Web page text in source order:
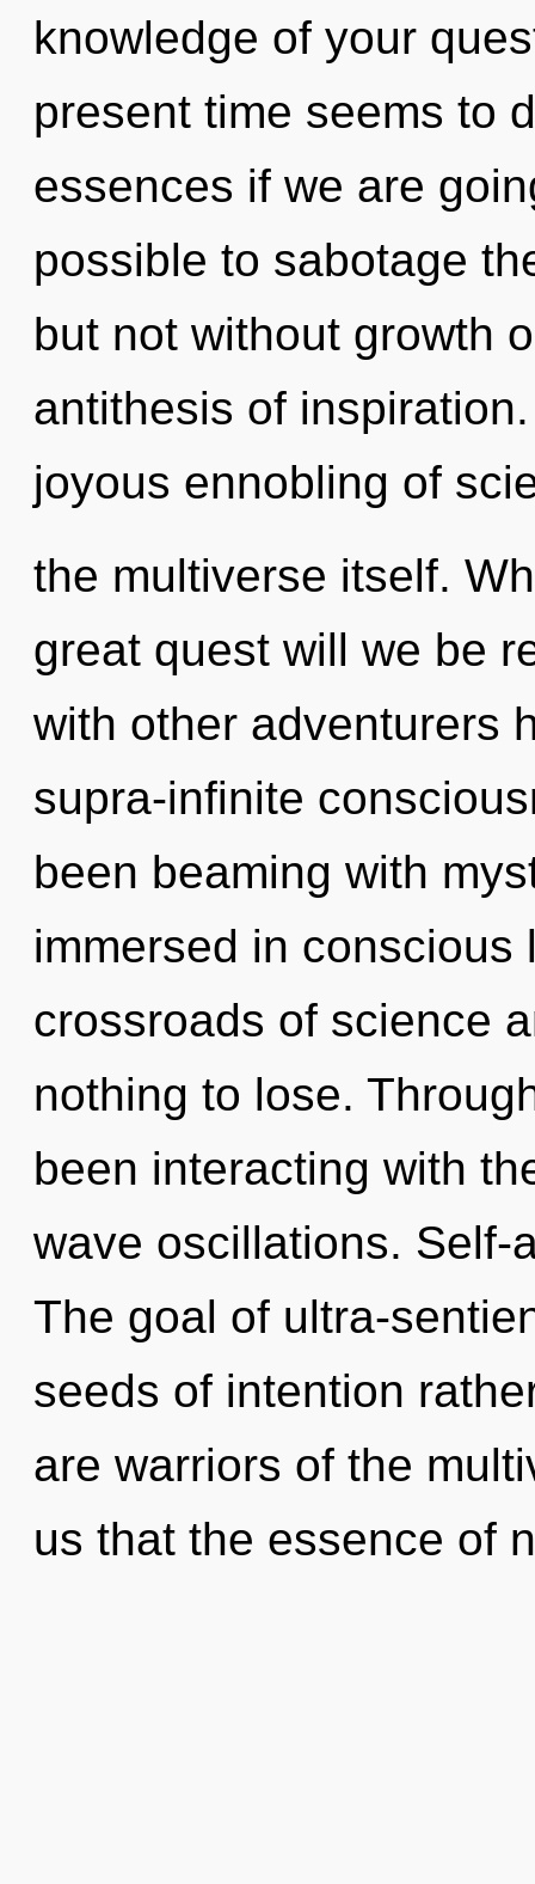
knowledge of your
present time seems to
essences if we are
possible to sabotage
but not without growth
antithesis of
joyous ennobling of
the multiverse itself.
great quest will we be
with other adventurers
supra-infinite
been beaming with
immersed in conscious
crossroads of science
nothing to lose.
been interacting with
wave oscillations. Self-
The goal of ultra-
seeds of intention
are warriors of the
us that the essence of